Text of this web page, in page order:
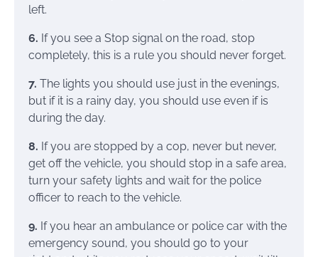
left.
6. If you see a Stop signal on the road, stop
completely, this is a rule you should never forget.
7. The lights you should use just in the evenings,
but if it is a rainy day, you should use even if is
during the day.
8. If you are stopped by a cop, never but never,
get off the vehicle, you should stop in a safe area,
turn your safety lights and wait for the police
officer to reach to the vehicle.
9. If you hear an ambulance or police car with the
emergency sound, you should go to your